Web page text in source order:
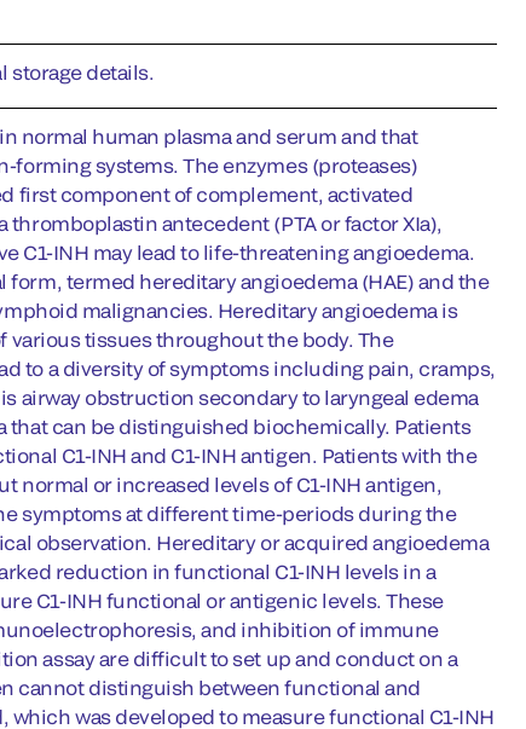
storage details.
normal human plasma and serum and that
systems. The enzymes (proteases)
first component of complement, activated
antecedent (PTA or factor XIa),
C1-INH may lead to life-threatening angioedema.
termed hereditary angioedema (HAE) and the
malignancies. Hereditary angioedema is
tissues throughout the body. The
to a diversity of symptoms including pain, cramps,
airway obstruction secondary to laryngeal edema
that can be distinguished biochemically. Patients
C1-INH and C1-INH antigen. Patients with the
normal or increased levels of C1-INH antigen,
symptoms at different time-periods during the
observation. Hereditary or acquired angioedema
reduction in functional C1-INH levels in a
C1-INH functional or antigenic levels. These
and inhibition of immune
assay are difficult to set up and conduct on a
cannot distinguish between functional and
was developed to measure functional C1-INH